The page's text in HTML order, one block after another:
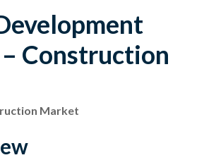
Construction
Market